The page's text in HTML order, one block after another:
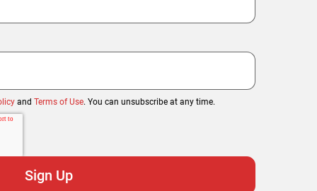
and Terms of Use. You can unsubscribe at any time.